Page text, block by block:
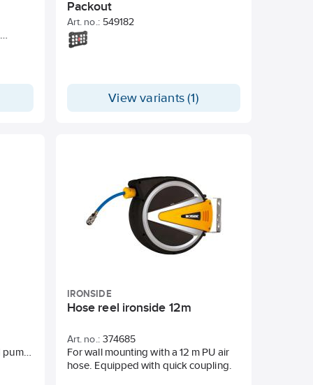
Packout
Art. no.: 549182
View variants (1)
a
IRONSIDE
Hose reel ironside 12m
Art. no.: 374685
For wall mounting with a 12 m PU air
hose. Equipped with quick coupling.